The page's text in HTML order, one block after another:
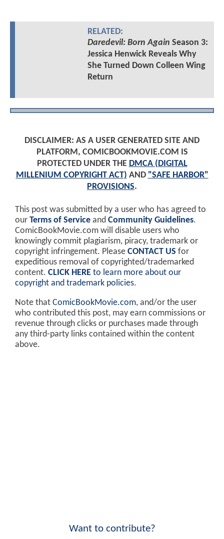
RELATED:
Daredevil: Born Again Season 3:
Jessica Henwick Reveals Why
She Turned Down Colleen Wing
Return
DISCLAIMER: AS A USER GENERATED SITE AND
PLATFORM, COMICBOOKMOVIE.COM IS
PROTECTED UNDER THE DMCA (DIGITAL
MILLENIUM COPYRIGHT ACT) AND "SAFE HARBOR"
PROVISIONS.
This post was submitted by a user who has agreed to
our Terms of Service and Community Guidelines.
ComicBookMovie.com will disable users who
knowingly commit plagiarism, piracy, trademark or
copyright infringement. Please CONTACT US for
expeditious removal of copyrighted/trademarked
content. CLICK HERE to learn more about our
copyright and trademark policies.
Note that ComicBookMovie.com, and/or the user
who contributed this post, may earn commissions or
revenue through clicks or purchases made through
any third-party links contained within the content
above.
Want to contribute?